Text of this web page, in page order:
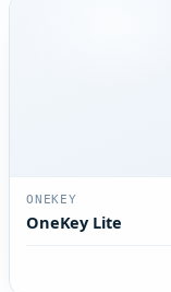
ONEKEY
OneKey Lite